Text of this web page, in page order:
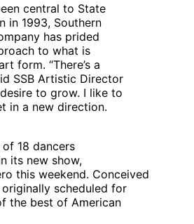
central to State
in 1993, Southern
has prided
to what is
form. “There’s a
SSB Artistic Director
to grow. I like to
in a new direction.
18 dancers
its new show,
this weekend. Conceived
scheduled for
the best of American